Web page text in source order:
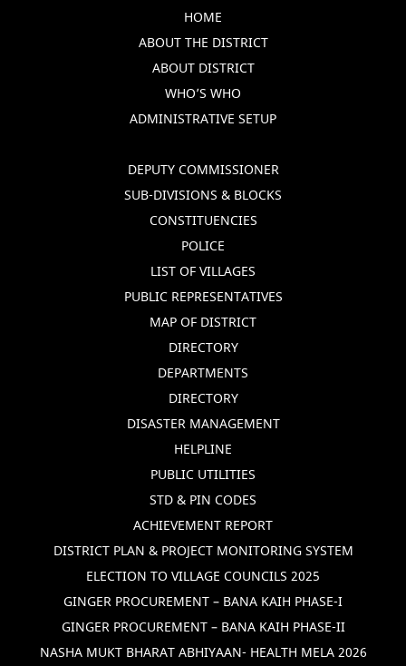
HOME
ABOUT THE DISTRICT
ABOUT DISTRICT
WHO’S WHO
ADMINISTRATIVE SETUP
DEPUTY COMMISSIONER
SUB-DIVISIONS & BLOCKS
CONSTITUENCIES
POLICE
LIST OF VILLAGES
PUBLIC REPRESENTATIVES
MAP OF DISTRICT
DIRECTORY
DEPARTMENTS
DIRECTORY
DISASTER MANAGEMENT
HELPLINE
PUBLIC UTILITIES
STD & PIN CODES
ACHIEVEMENT REPORT
DISTRICT PLAN & PROJECT MONITORING SYSTEM
ELECTION TO VILLAGE COUNCILS 2025
GINGER PROCUREMENT – BANA KAIH PHASE-I
GINGER PROCUREMENT – BANA KAIH PHASE-II
NASHA MUKT BHARAT ABHIYAAN- HEALTH MELA 2026